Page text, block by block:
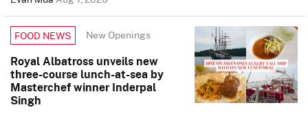
FOOD NEWS New Openings
Royal Albatross unveils new
three-course lunch-at-sea by
Masterchef winner Inderpal
Singh